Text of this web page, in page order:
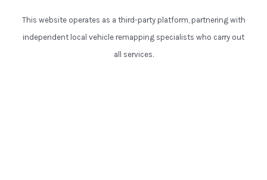
This website operates as a third-party platform, partnering with
independent local vehicle remapping specialists who carry out
all services.